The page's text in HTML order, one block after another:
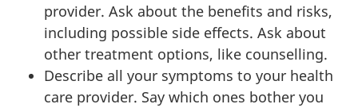
provider. Ask about the benefits and risks,
including possible side effects. Ask about
other treatment options, like counselling.
Describe all your symptoms to your health
care provider. Say which ones bother you